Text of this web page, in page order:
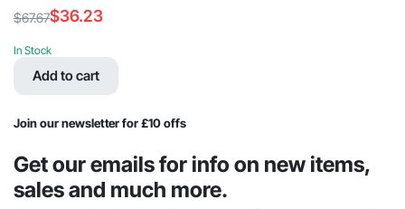
$67.67
price
was:
$36.23
price
In Stock
Add to cart
Join our newsletter for £10 offs
Get our emails for info on new items,
sales and much more.